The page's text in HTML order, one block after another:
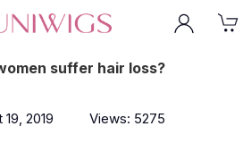
suffer hair loss?
2019 Views: 5275